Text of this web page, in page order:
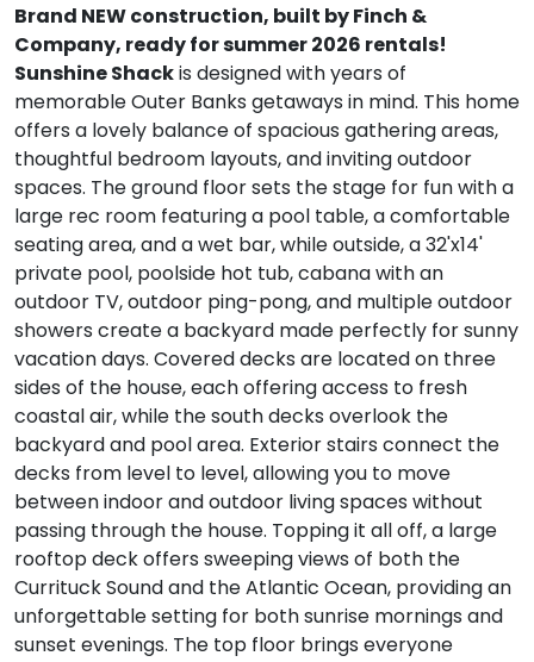
Brand NEW construction, built by Finch &
Company, ready for summer 2026 rentals!
Sunshine Shackis designed with years of
memorable Outer Banks getaways in mind. This home
offers a lovely balance of spacious gathering areas,
thoughtful bedroom layouts, and inviting outdoor
spaces. The ground floor sets the stage for fun with a
large rec room featuring a pool table, a comfortable
seating area, and a wet bar, while outside, a 32'x14'
private pool, poolside hot tub, cabana with an
outdoor TV, outdoor ping-pong, and multiple outdoor
showers create a backyard made perfectly for sunny
vacation days. Covered decks are located on three
sides of the house, each offering access to fresh
coastal air, while the south decks overlook the
backyard and pool area. Exterior stairs connect the
decks from level to level, allowing you to move
between indoor and outdoor living spaces without
passing through the house. Topping it all off, a large
rooftop deck offers sweeping views of both the
Currituck Sound and the Atlantic Ocean, providing an
unforgettable setting for both sunrise mornings and
sunset evenings. The top floor brings everyone